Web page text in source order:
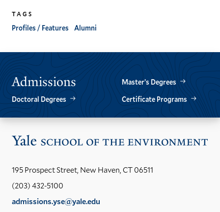
TAGS
Profiles / Features Alumni
Admissions
Master’s Degrees
Doctoral Degrees
Certificate Programs
195 Prospect Street, New Haven, CT 06511
(203) 432-5100
admissions.yse@yale.edu